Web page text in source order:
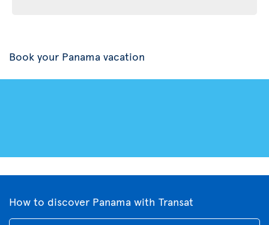
Book your Panama vacation
How to discover Panama with Transat